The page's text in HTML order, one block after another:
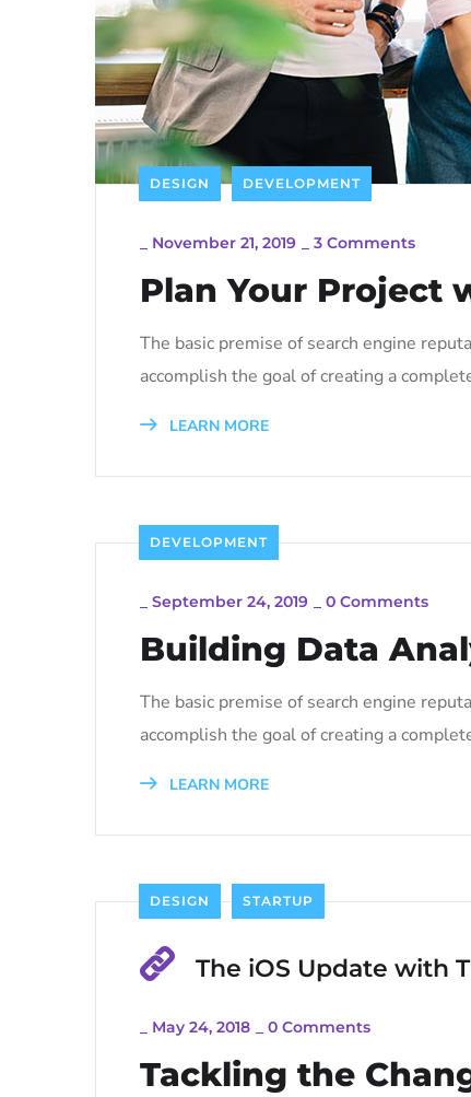
DESIGN DEVELOPMENT
November 21, 2019 3 Comments
Plan Your Project
The basic premise of search engine
accomplish the goal of creating a
LEARN MORE
DEVELOPMENT
September 24, 2019 0 Comments
Building Data
The basic premise of search engine
accomplish the goal of creating a
LEARN MORE
DESIGN STARTUP
The iOS Update with
May 24, 2018 0 Comments
Tackling the